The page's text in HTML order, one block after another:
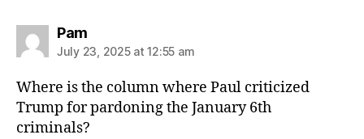
Pamsays:
July 23, 2025 at 12:55 am
Where is the column where Paul criticized
Trump for pardoning the January 6th
criminals?